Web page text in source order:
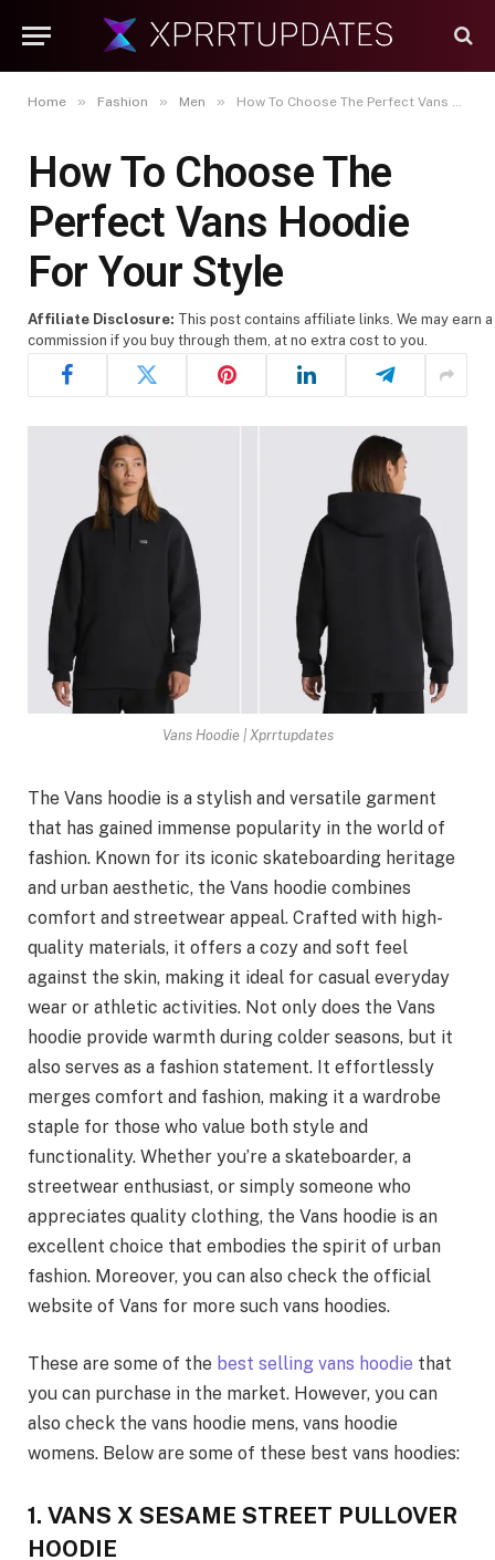
Home » Fashion » Men » How To Choose The Perfect Vans Hoodie For Your Style
How To Choose The
Perfect Vans Hoodie
For Your Style
Affiliate Disclosure: This post contains affiliate links. We may earn a
commission if you buy through them, at no extra cost to you.
Vans Hoodie | Xprrtupdates
The Vans hoodie is a stylish and versatile garment
that has gained immense popularity in the world of
fashion. Known for its iconic skateboarding heritage
and urban aesthetic, the Vans hoodie combines
comfort and streetwear appeal. Crafted with high-
quality materials, it offers a cozy and soft feel
against the skin, making it ideal for casual everyday
wear or athletic activities. Not only does the Vans
hoodie provide warmth during colder seasons, but it
also serves as a fashion statement. It effortlessly
merges comfort and fashion, making it a wardrobe
staple for those who value both style and
functionality. Whether you’re a skateboarder, a
streetwear enthusiast, or simply someone who
appreciates quality clothing, the Vans hoodie is an
excellent choice that embodies the spirit of urban
fashion. Moreover, you can also check the official
website of Vans for more such vans hoodies.
These are some of the best selling vans hoodie that
you can purchase in the market. However, you can
also check the vans hoodie mens, vans hoodie
womens. Below are some of these best vans hoodies:
1. VANS X SESAME STREET PULLOVER
HOODIE